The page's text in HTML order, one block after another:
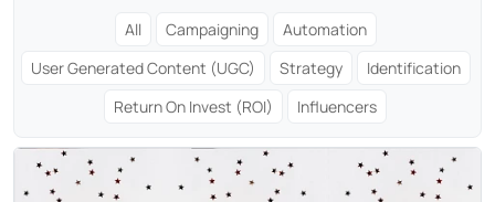
FAQ
COMPANY
About us
All Campaigning
Automation
User Generated Content (UGC)
Strategy
Identification
Return On Invest (ROI)
Influencers